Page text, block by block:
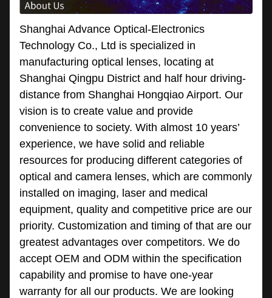
Shanghai Advance Optical-Electronics
Technology Co., Ltd is specialized in
manufacturing optical lenses, locating at
Shanghai Qingpu District and half hour driving-
distance from Shanghai Hongqiao Airport. Our
vision is to create value and provide
convenience to society. With almost 10 years’
experience, we have solid and reliable
resources for producing different categories of
optical and camera lenses, which are commonly
installed on imaging, laser and medical
equipment, quality and competitive price are our
priority. Customization and timing of that are our
greatest advantages over competitors. We do
accept OEM and ODM within the specification
capability and promise to have one-year
warranty for all our products. We are looking